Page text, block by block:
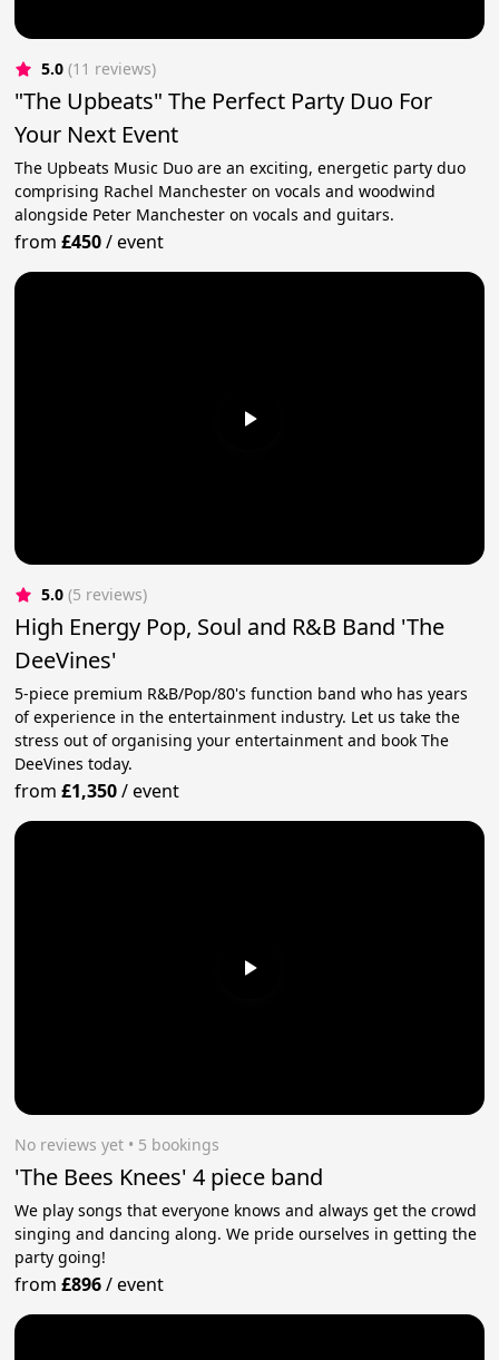
5.0 (11 reviews)
"The Upbeats" The Perfect Party Duo For
Your Next Event
The Upbeats Music Duo are an exciting, energetic party duo
comprising Rachel Manchester on vocals and woodwind
alongside Peter Manchester on vocals and guitars.
from£450/event
5.0 (5 reviews)
High Energy Pop, Soul and R&B Band 'The
DeeVines'
5-piece premium R&B/Pop/80's function band who has years
of experience in the entertainment industry. Let us take the
stress out of organising your entertainment and book The
DeeVines today.
from£1,350/event
No reviews yet • 5 bookings
'The Bees Knees' 4 piece band
We play songs that everyone knows and always get the crowd
singing and dancing along. We pride ourselves in getting the
party going!
from£896/event